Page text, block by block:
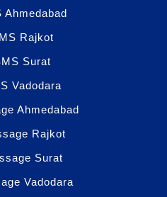
Ahmedabad
Rajkot
Surat
Vadodara
Ahmedabad
Rajkot
Surat
Vadodara